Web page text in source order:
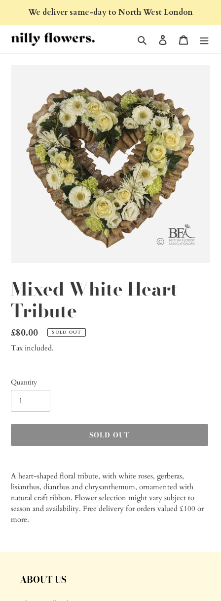
We deliver same-day to North West London
Search Log in Cart
Mixed White Heart
Tribute
Regular
price
£80.00 SOLD OUT
Tax included.
Quantity
SOLD OUT
product
to
A heart-shaped floral tribute, with white roses, gerberas,
lisianthus, dianthus and chrysanthemum, ornamented with
natural craft ribbon. Flower selection might vary subject to
season and availability. Free delivery for orders valued £100 or
more.
ABOUT US